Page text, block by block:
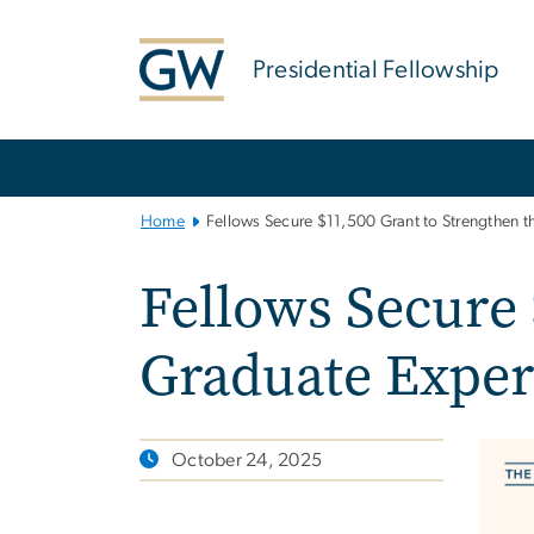
Presidential Fellowship
Home Fellows Secure $11,500 Grant to Strengthen
Fellows
Graduate
October 24, 2025